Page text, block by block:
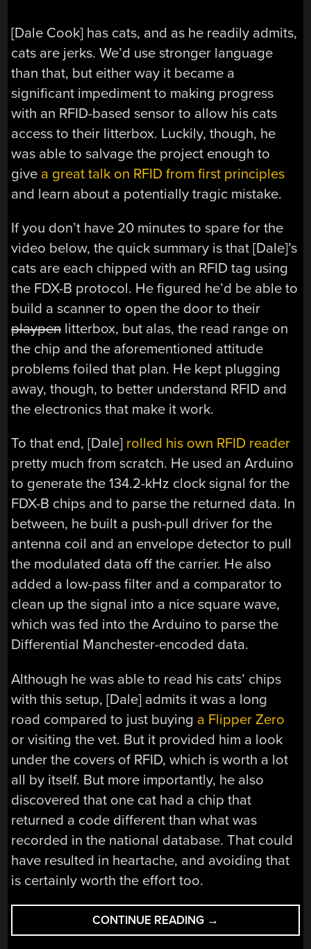
[Dale Cook] has cats, and as he readily admits,
cats are jerks. We’d use stronger language
than that, but either way it became a
significant impediment to making progress
with an RFID-based sensor to allow his cats
access to their litterbox. Luckily, though, he
was able to salvage the project enough to
give a great talk on RFID from first principles
and learn about a potentially tragic mistake.
If you don’t have 20 minutes to spare for the
video below, the quick summary is that [Dale]’s
cats are each chipped with an RFID tag using
the FDX-B protocol. He figured he’d be able to
build a scanner to open the door to their
playpenlitterbox, but alas, the read range on
the chip and the aforementioned attitude
problems foiled that plan. He kept plugging
away, though, to better understand RFID and
the electronics that make it work.
To that end, [Dale] rolled his own RFID reader
pretty much from scratch. He used an Arduino
to generate the 134.2-kHz clock signal for the
FDX-B chips and to parse the returned data. In
between, he built a push-pull driver for the
antenna coil and an envelope detector to pull
the modulated data off the carrier. He also
added a low-pass filter and a comparator to
clean up the signal into a nice square wave,
which was fed into the Arduino to parse the
Differential Manchester-encoded data.
Although he was able to read his cats’ chips
with this setup, [Dale] admits it was a long
road compared to just buying a Flipper Zero
or visiting the vet. But it provided him a look
under the covers of RFID, which is worth a lot
all by itself. But more importantly, he also
discovered that one cat had a chip that
returned a code different than what was
recorded in the national database. That could
have resulted in heartache, and avoiding that
is certainly worth the effort too.
CONTINUE READING “RFID
FROM
→